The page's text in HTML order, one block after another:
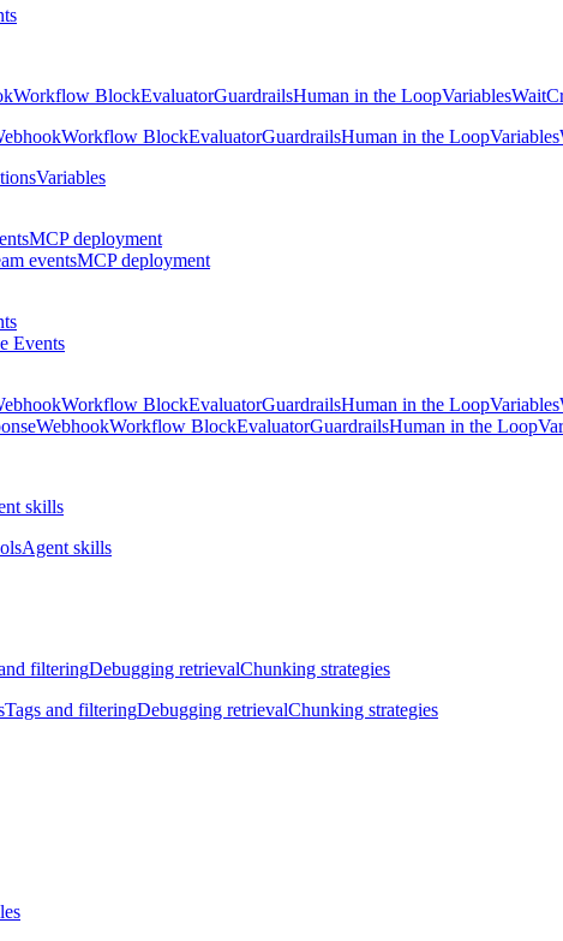
Workflow BlockEvaluatorGuardrailsHuman in the LoopVariablesWait
Workflow BlockEvaluatorGuardrailsHuman in the LoopVariables
Variables
MCP deployment
eventsMCP deployment
Events
Workflow BlockEvaluatorGuardrailsHuman in the LoopVariables
WebhookWorkflow BlockEvaluatorGuardrailsHuman in the Loop
skills
Agent skills
filteringDebugging retrievalChunking strategies
Tags and filteringDebugging retrievalChunking strategies